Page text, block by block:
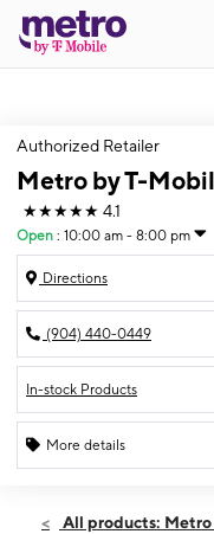
Authorized Retailer
Metro by T-
★★★★★ 4.1
Open : 10:00 am - 8:00 pm
Directions
(904) 440-0449
In-stock Products
More details
Fri:10:00 am -
All products: